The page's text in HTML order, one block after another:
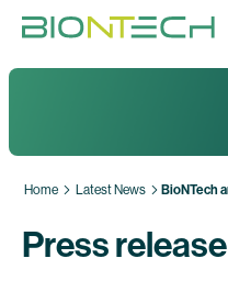
Home Latest News BioNTech
Press release